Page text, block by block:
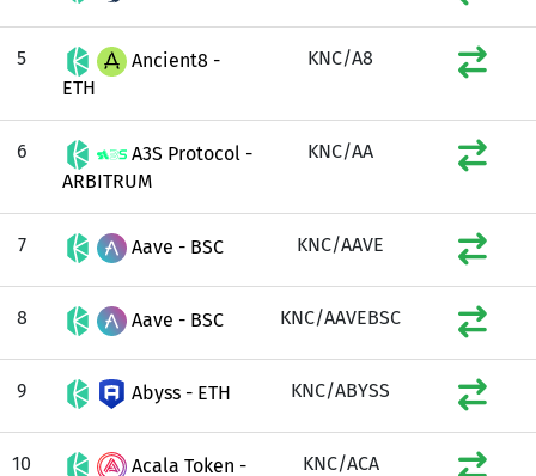
5
Ancient8 -
ETH
KNC/A8
6
A3S Protocol -
ARBITRUM
KNC/AA
7 Aave - BSC KNC/AAVE
8 Aave - BSC KNC/AAVEBSC
9 Abyss - ETH KNC/ABYSS
10 Acala Token - KNC/ACA